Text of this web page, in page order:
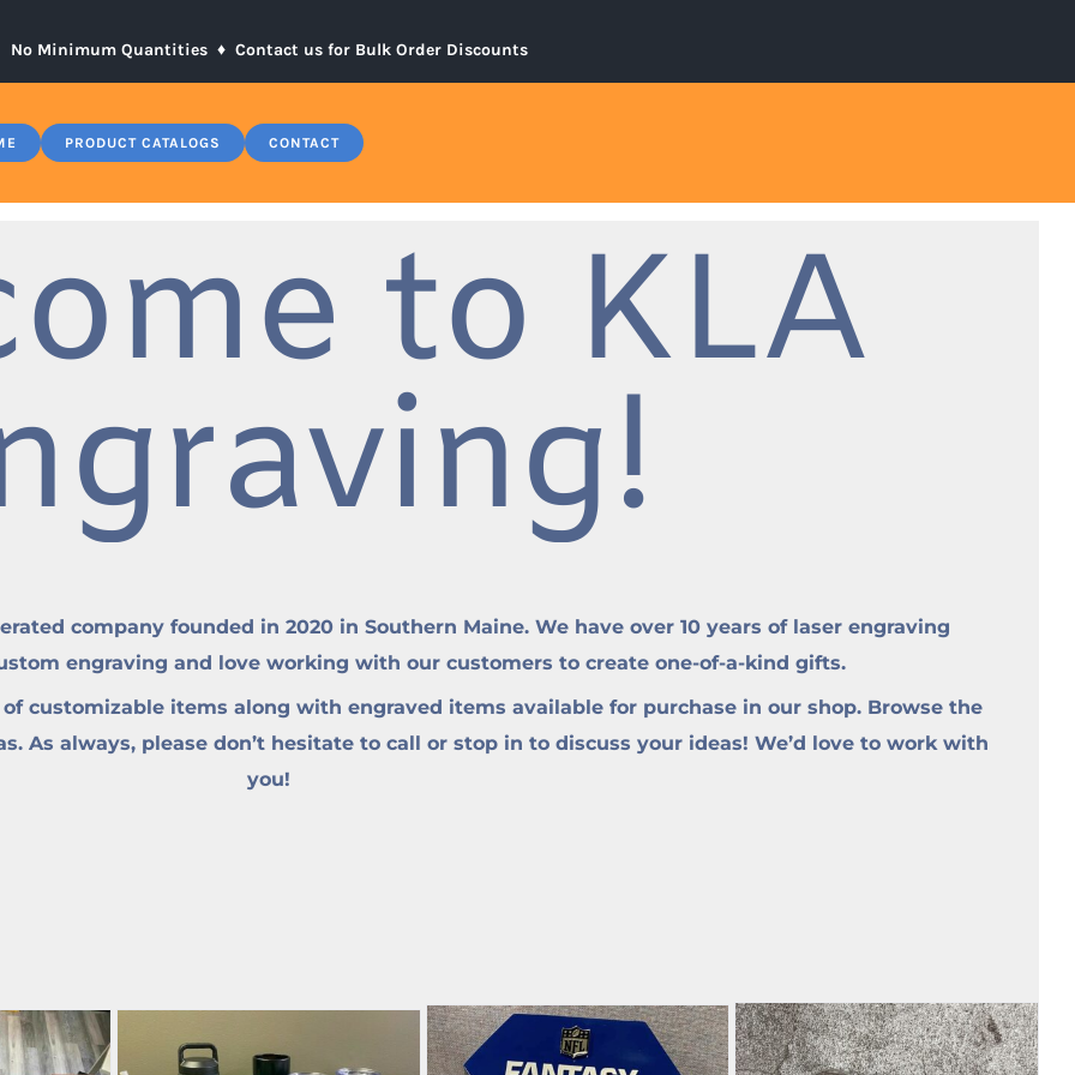
No Minimum Quantities ♦ Contact us for Bulk Order Discounts
PRODUCT CATALOGS CONTACT
to KLA
company founded in 2020 in Southern Maine. We have over 10 years of laser engraving
engraving and love working with our customers to create one-of-a-kind gifts.
customizable items along with engraved items available for purchase in our shop. Browse the
As always, please don’t hesitate to call or stop in to discuss your ideas! We’d love to work with
you!